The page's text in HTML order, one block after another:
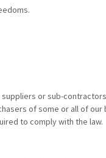
or sub-
of some or all of our
to comply with the law.